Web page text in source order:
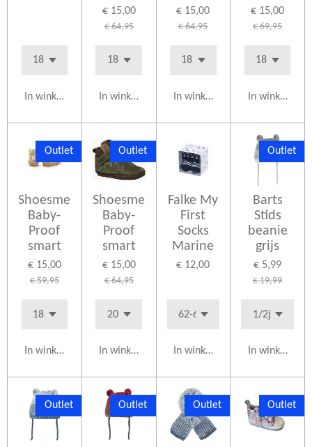
In winkelwagen
€ 15,00
€ 64,95
In winkelwagen
€ 15,00
€ 64,95
In winkelwagen
€ 15,00
€ 69,95
In
Outlet
Shoesme
Baby-
Proof
smart
€ 15,00
€ 59,95
In winkelwagen
Outlet
Shoesme
Baby-
Proof
smart
€ 15,00
€ 64,95
In winkelwagen
Falke My
First
Socks
Marine
€ 12,00
In winkelwagen
Outlet
Barts
Stids
beanie
grijs
€ 5,99
€ 19,99
In
Outlet Outlet Outlet Outlet